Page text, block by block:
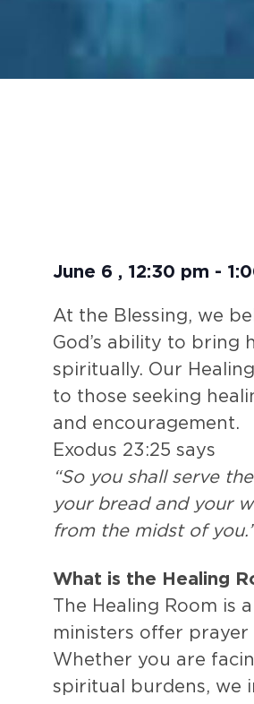
June 6 , 12:30 pm -
At the Blessing, we
God’s ability to bring
spiritually. Our
to those seeking
and encouragement.
Exodus 23:25 says
“So you shall serve
your bread and your
from the midst of
What is the Healing
The Healing Room is
ministers offer
Whether you are
spiritual burdens, we